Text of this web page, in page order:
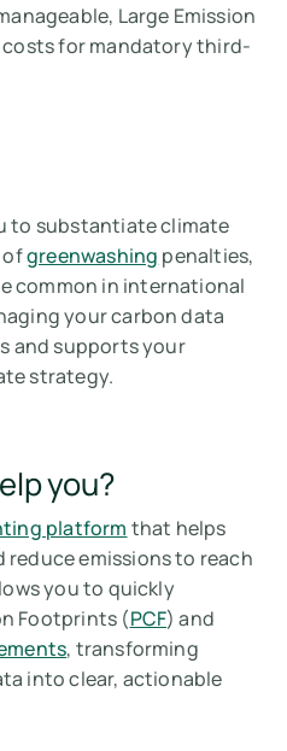
Large Emission
for mandatory third-
to substantiate climate
ofgreenwashing penalties,
common in international
your carbon data
and supports your
strategy.
you?
platform that helps
emissions to reach
you to quickly
Footprints (PCF) and
, transforming
into clear, actionable